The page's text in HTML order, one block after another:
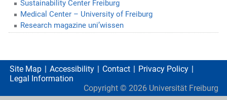
Sustainability Center Freiburg
Medical Center – University of Freiburg
Research magazine uni’wissen
Site Map Accessibility Contact
Privacy Policy
Legal Information
Copyright © 2026 Universität Freiburg